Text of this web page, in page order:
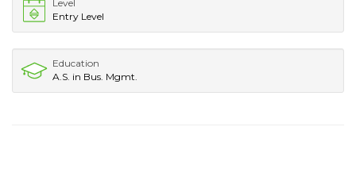
Level
Entry Level
Education
A.S. in Bus. Mgmt.